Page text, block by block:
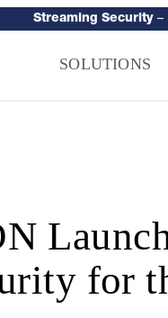
Streaming Security–
SOLUTIONS
for